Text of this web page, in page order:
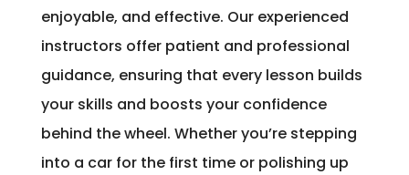
enjoyable, and effective. Our experienced
instructors offer patient and professional
guidance, ensuring that every lesson builds
your skills and boosts your confidence
behind the wheel. Whether you’re stepping
into a car for the first time or polishing up